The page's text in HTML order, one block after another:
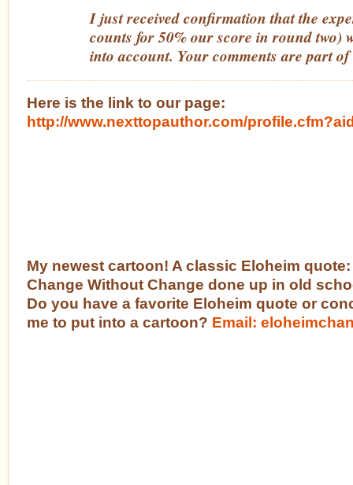
I just received confirmation that the
counts for 50% our score in round two)
into account. Your comments are part
Here is the link to our page:
http://www.nexttopauthor.com/
My newest cartoon! A classic Eloheim quote:
Change Without Change done up in old
Do you have a favorite Eloheim quote or
me to put into a cartoon? Email: